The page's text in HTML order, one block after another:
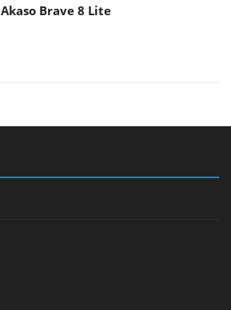
Akaso Brave 8 Lite